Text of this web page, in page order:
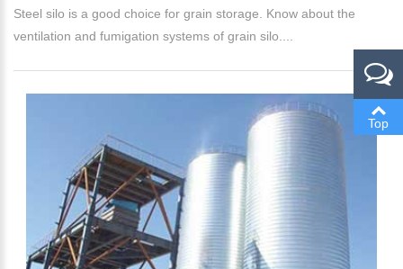
Steel silo is a good choice for grain storage. Know about the
ventilation and fumigation systems of grain silo....
Top